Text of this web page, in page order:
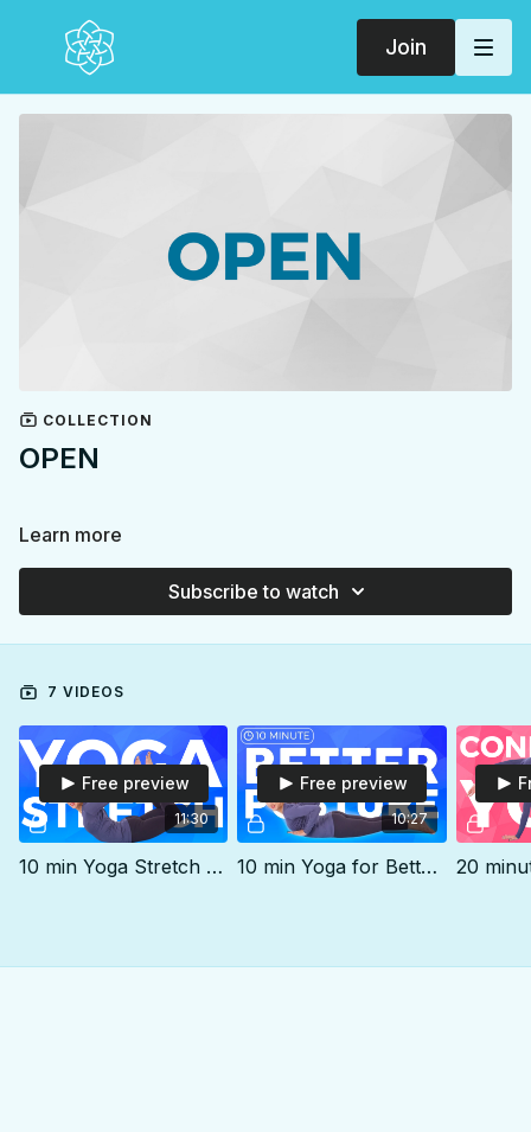
Join
COLLECTION
OPEN
Learn more
Subscribe to watch
7 VIDEOS
11:30
Free preview
10 min Yoga Stretch for Tightness
10:27
Free preview
10 min Yoga for Better Posture | Daily Yoga Stretch